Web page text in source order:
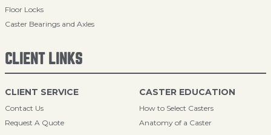
Floor Locks
Caster Bearings and Axles
CLIENT LINKS
CLIENT SERVICE
Contact Us
Request A Quote
CASTER EDUCATION
How to Select Casters
Anatomy of a Caster